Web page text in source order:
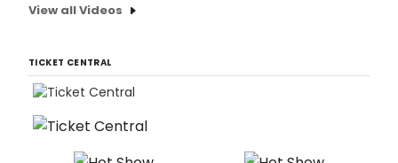
View all Videos
TICKET CENTRAL